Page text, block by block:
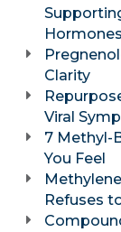
Hormones
Clarity
Viral
7 Methyl-
You Feel
Refuses